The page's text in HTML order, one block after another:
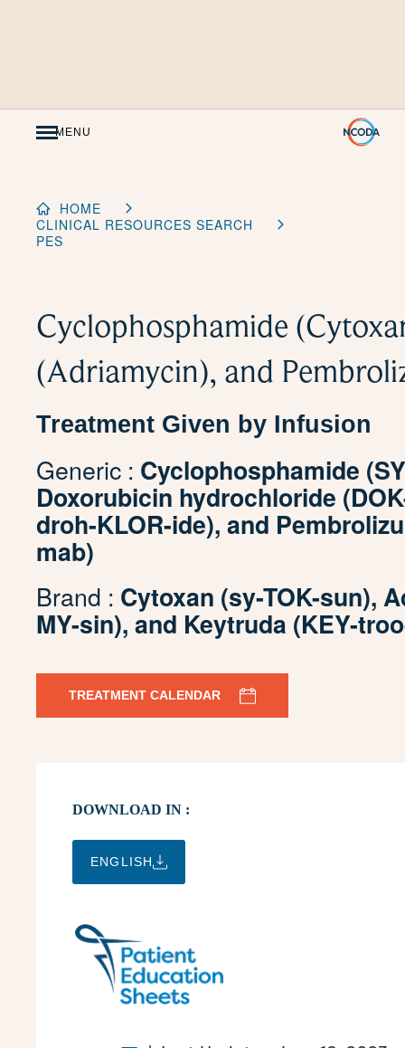
MENU
HOME
CLINICAL RESOURCES SEARCH
PES
Cyclophosphamide
(Adriamycin), and
Treatment Given by Infusion
Generic : Cyclophosphamide
Doxorubicin hydrochloride
droh-KLOR-ide), and
mab)
Brand : Cytoxan (sy-TOK-sun),
MY-sin), and Keytruda (KEY-
TREATMENT CALENDAR
DOWNLOAD IN :
ENGLISH